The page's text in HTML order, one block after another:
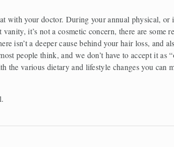
with your doctor. During your annual physical,
it’s not a cosmetic concern, there are some
isn’t a deeper cause behind your hair loss, and
people think, and we don’t have to accept it as
various dietary and lifestyle changes you can